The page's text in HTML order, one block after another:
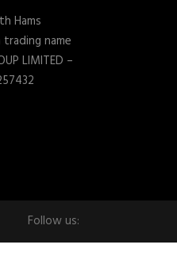
Hams
name
LIMITED –
Follow us: